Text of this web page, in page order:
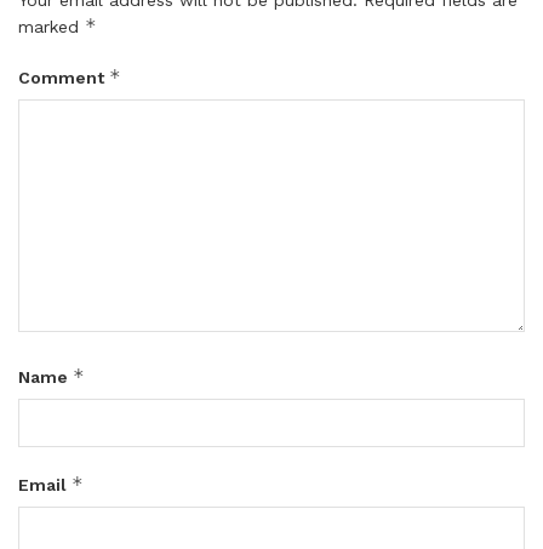
marked *
Comment *
Name *
Email *